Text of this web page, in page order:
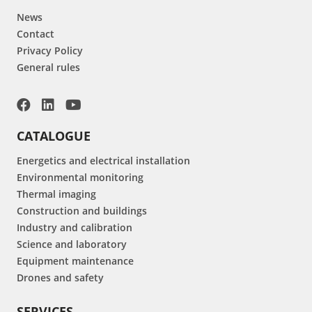
News
Contact
Privacy Policy
General rules
CATALOGUE
Energetics and electrical installation
Environmental monitoring
Thermal imaging
Construction and buildings
Industry and calibration
Science and laboratory
Equipment maintenance
Drones and safety